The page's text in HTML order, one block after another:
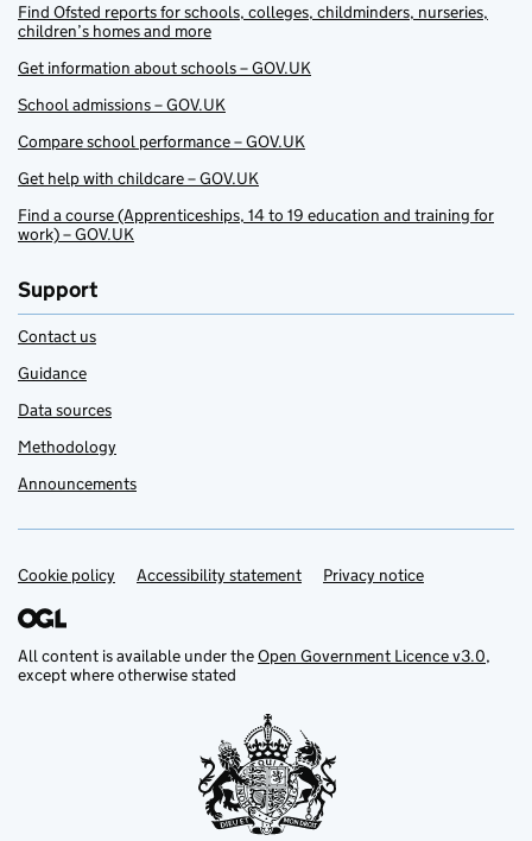
Find Ofsted reports for schools, colleges, childminders, nurseries,
children’s homes and more
Get information about schools – GOV.UK
School admissions – GOV.UK
Compare school performance – GOV.UK
Get help with childcare – GOV.UK
Find a course (Apprenticeships, 14 to 19 education and training for
work) – GOV.UK
Support
Contact us
Guidance
Data sources
Methodology
Announcements
Support links
Cookie policy Accessibility statement Privacy notice
All content is available under theOpen Government Licence v3.0,
except where otherwise stated